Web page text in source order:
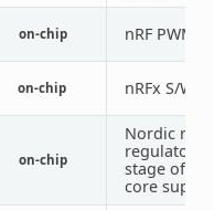
on-chip nRF PWM
on-chip nRFx S/W
on-chip
Nordic
regulator
stage of the
core